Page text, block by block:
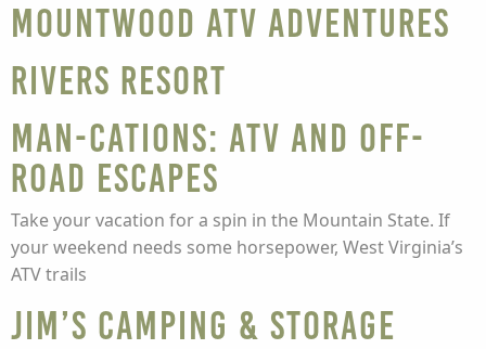
Mountwood ATV Adventures
Rivers Resort
Man-cations: ATV and off-
road escapes
Take your vacation for a spin in the Mountain State. If
your weekend needs some horsepower, West Virginia’s
ATV trails
Jim’s Camping & Storage